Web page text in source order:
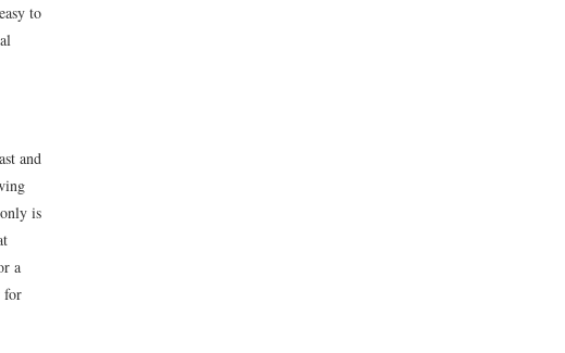
to
and
is
a
for